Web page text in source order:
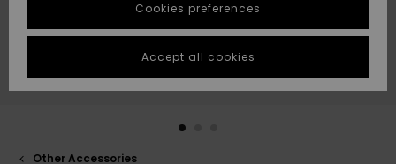
Highlights
Highlights
Start a
conversation
fastest answer
to your
question.
Start a
STORELOCATOR
GIFTCARDS
Other Accessories
Cookies preferences
Accept all cookies